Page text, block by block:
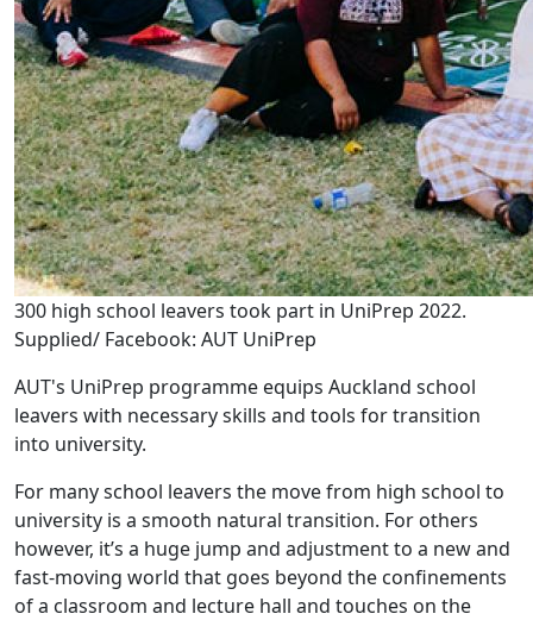
300 high school leavers took part in UniPrep 2022.
Supplied/ Facebook: AUT UniPrep
AUT's UniPrep programme equips Auckland school
leavers with necessary skills and tools for transition
into university.
For many school leavers the move from high school to
university is a smooth natural transition. For others
however, it’s a huge jump and adjustment to a new and
fast-moving world that goes beyond the confinements
of a classroom and lecture hall and touches on the